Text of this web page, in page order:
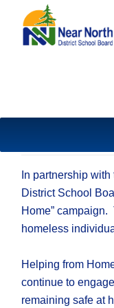
In partnership
District School
Home”
homeless
Helping from
continue to
remaining safe at